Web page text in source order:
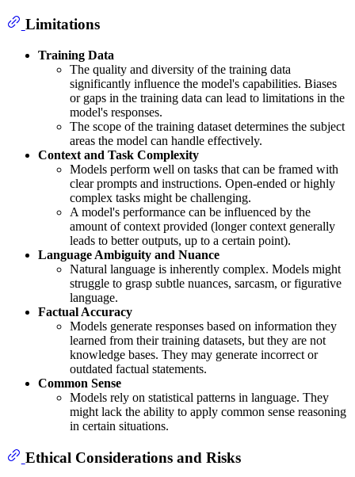
Limitations
Training Data
The quality and diversity of the training data
significantly influence the model's capabilities. Biases
or gaps in the training data can lead to limitations in the
model's responses.
The scope of the training dataset determines the subject
areas the model can handle effectively.
Context and Task Complexity
Models perform well on tasks that can be framed with
clear prompts and instructions. Open-ended or highly
complex tasks might be challenging.
A model's performance can be influenced by the
amount of context provided (longer context generally
leads to better outputs, up to a certain point).
Language Ambiguity and Nuance
Natural language is inherently complex. Models might
struggle to grasp subtle nuances, sarcasm, or figurative
language.
Factual Accuracy
Models generate responses based on information they
learned from their training datasets, but they are not
knowledge bases. They may generate incorrect or
outdated factual statements.
Common Sense
Models rely on statistical patterns in language. They
might lack the ability to apply common sense reasoning
in certain situations.
Ethical Considerations and Risks